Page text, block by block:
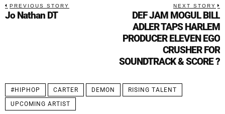
PREVIOUS STORY
Jo Nathan DT
NEXT STORY
DEF JAM MOGUL BILL
ADLER TAPS HARLEM
PRODUCER ELEVEN EGO
CRUSHER FOR
SOUNDTRACK & SCORE ?
#HIPHOP CARTER DEMON
RISING TALENT
UPCOMING ARTIST